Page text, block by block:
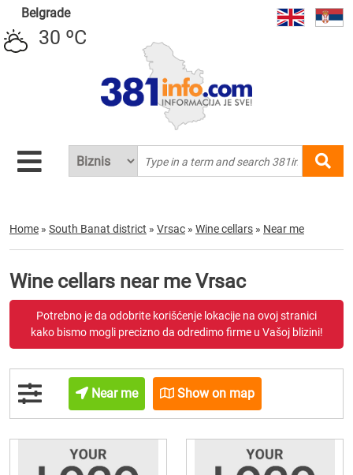
Belgrade
30 ºC
Home » South Banat district » Vrsac » Wine cellars » Near me
Wine cellars near me Vrsac
Potrebno je da odobrite korišćenje lokacije na ovoj stranici
kako bismo mogli precizno da odredimo firme u Vašoj blizini!
Near me Show on map